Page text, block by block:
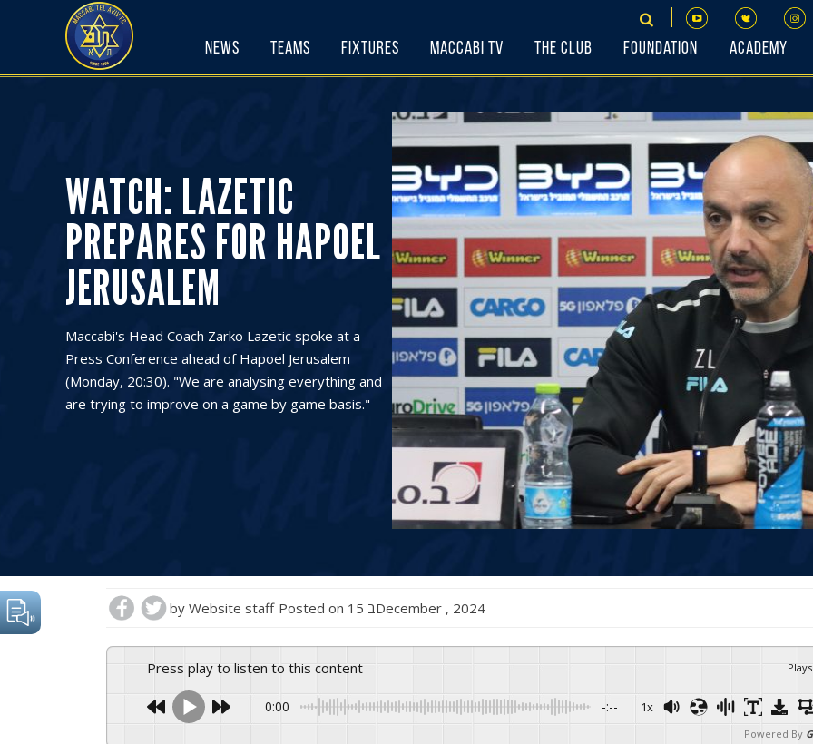
News Teams Fixtures Maccabi TV The Club Foundation Academy
WATCH: LAZETIC
PREPARES FOR HAPOEL
JERUSALEM
Maccabi's Head Coach Zarko Lazetic spoke at a
Press Conference ahead of Hapoel Jerusalem
(Monday, 20:30). "We are analysing everything and
are trying to improve on a game by game basis."
by Website staff Posted on 15 בDecember , 2024
Press play to listen to this content Plays
0:00 -:-- 1x
Powered By